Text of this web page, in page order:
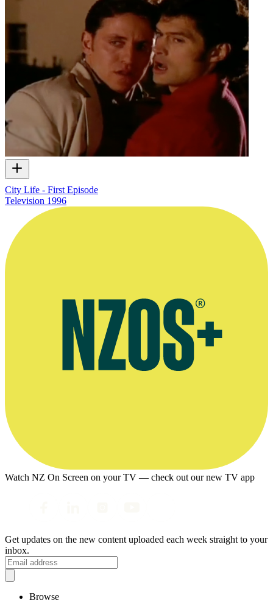
City Life - First Episode
Television 1996
Watch NZ On Screen on your TV — check out our new TV app
Get updates on the new content uploaded each week straight to your
inbox.
Browse